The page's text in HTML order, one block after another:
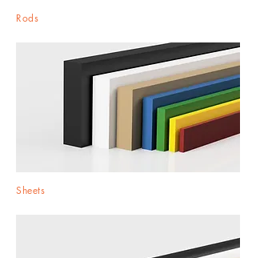
Rods
Sheets